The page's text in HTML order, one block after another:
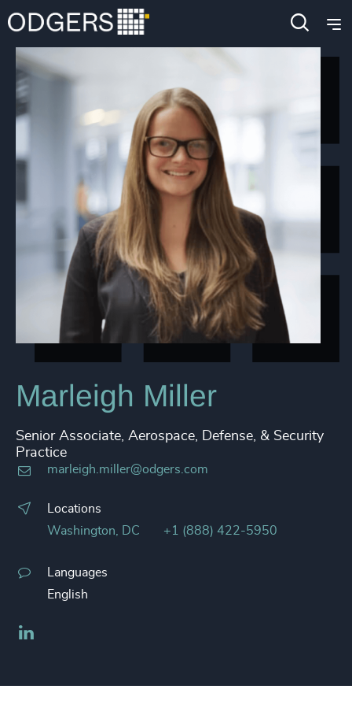
Marleigh Miller
Senior Associate, Aerospace, Defense, & Security
Practice
marleigh.miller@odgers.com
Locations
Washington, DC
+1 (888) 422-5950
Languages
English